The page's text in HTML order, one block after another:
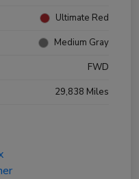
Ultimate Red
Medium Gray
FWD
29,838 Miles